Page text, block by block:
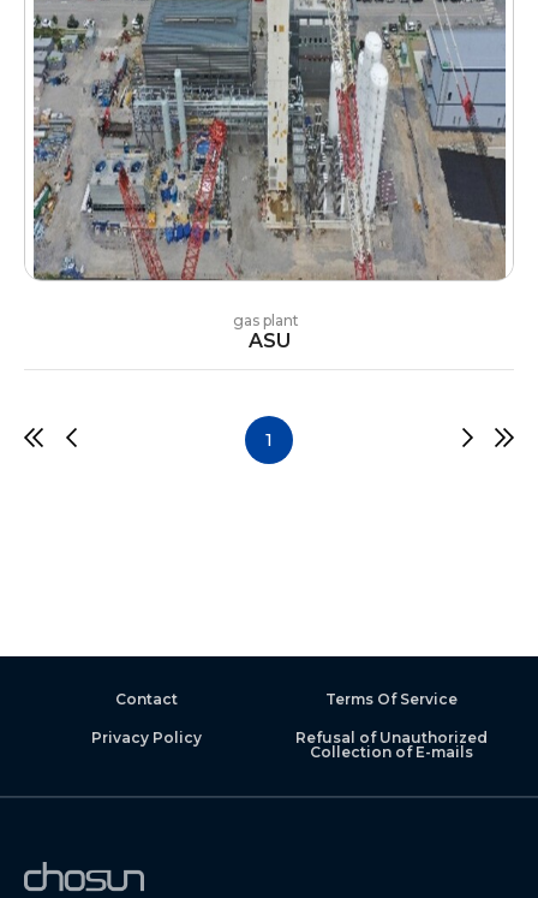
gas plant
ASU
1
Contact Terms Of Service
Privacy Policy
Refusal of Unauthorized
Collection of E-mails